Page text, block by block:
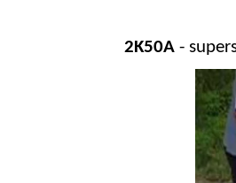
2K50A -